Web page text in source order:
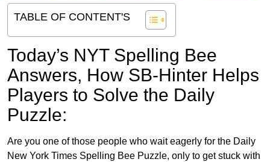
TABLE OF CONTENT'S
Today’s NYT Spelling Bee
Answers, How SB-Hinter Helps
Players to Solve the Daily
Puzzle:
Are you one of those people who wait eagerly for the Daily
New York Times Spelling Bee Puzzle, only to get stuck with